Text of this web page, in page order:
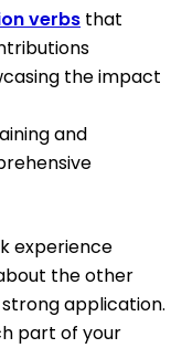
verbs that
the impact
and
experience
the other
application.
part of your